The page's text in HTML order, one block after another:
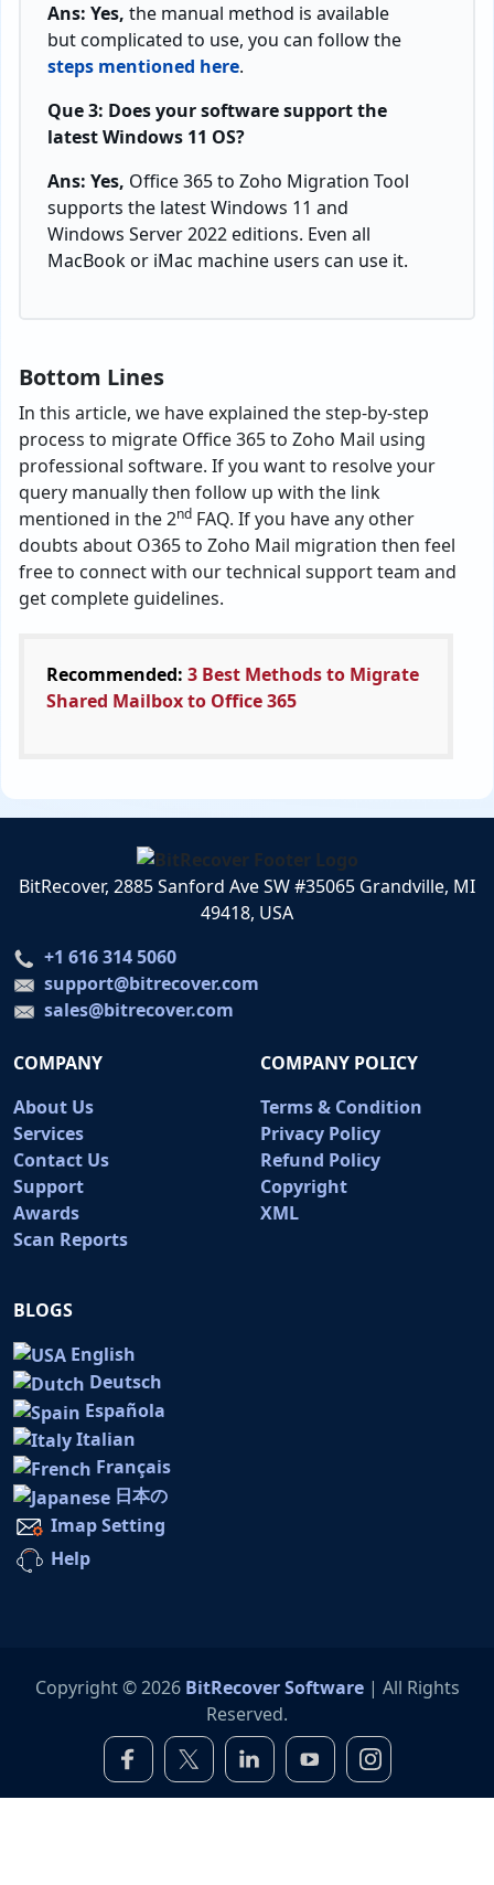
Ans: Yes, the manual method is available
but complicated to use, you can follow the
steps mentioned here.
Que 3: Does your software support the
latest Windows 11 OS?
Ans: Yes, Office 365 to Zoho Migration Tool
supports the latest Windows 11 and
Windows Server 2022 editions. Even all
MacBook or iMac machine users can use it.
Bottom Lines
In this article, we have explained the step-by-step
process to migrate Office 365 to Zoho Mail using
professional software. If you want to resolve your
query manually then follow up with the link
mentioned in the 2nd FAQ. If you have any other
doubts about O365 to Zoho Mail migration then feel
free to connect with our technical support team and
get complete guidelines.
Recommended: 3 Best Methods to Migrate
Shared Mailbox to Office 365
BitRecover, 2885 Sanford Ave SW #35065 Grandville, MI
49418, USA
+1 616 314 5060
support@bitrecover.com
sales@bitrecover.com
COMPANY
About Us
Services
Contact Us
Support
Awards
Scan Reports
COMPANY POLICY
Terms & Condition
Privacy Policy
Refund Policy
Copyright
XML
BLOGS
English
Deutsch
Española
Italian
Français
日本の
Imap Setting
Help
Copyright © 2026 BitRecover Software| All Rights
Reserved.